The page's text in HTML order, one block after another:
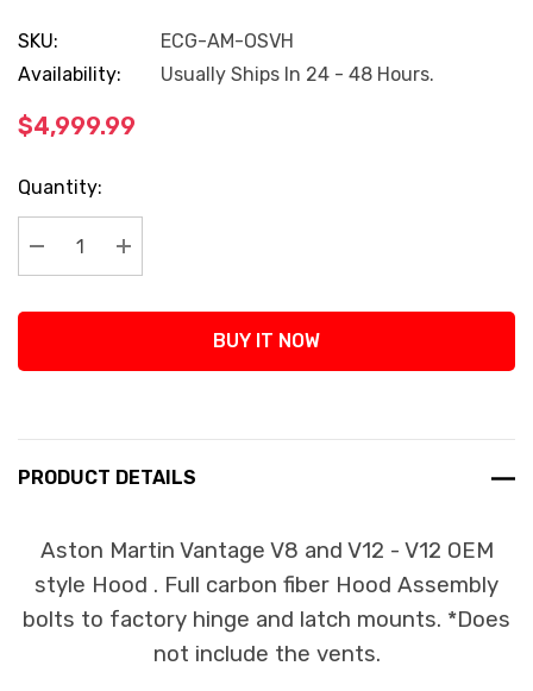
SKU:
ECG-AM-OSVH
Availability:
Usually Ships In 24 - 48 Hours.
$4,999.99
Current
Stock:
Quantity:
Decrease Quantity:
Increase Quantity:
BUY IT NOW
PRODUCT DETAILS
Aston Martin Vantage V8 and V12 - V12 OEM
style Hood . Full carbon fiber Hood Assembly
bolts to factory hinge and latch mounts. *Does
not include the vents.